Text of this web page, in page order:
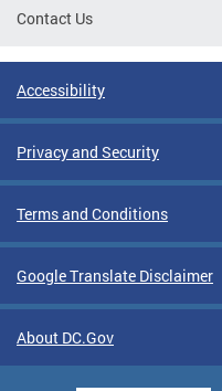
Contact Us
Accessibility
Privacy and Security
Terms and Conditions
Google Translate Disclaimer
About DC.Gov